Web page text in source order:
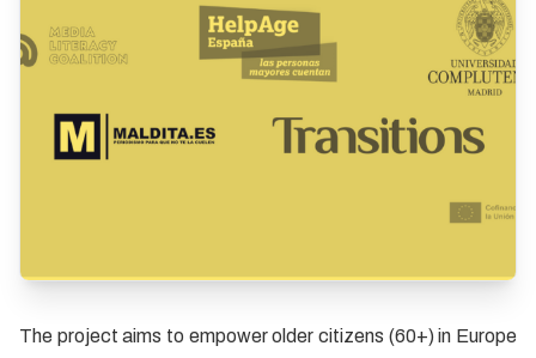
The project aims to empower older citizens (60+) in Europe